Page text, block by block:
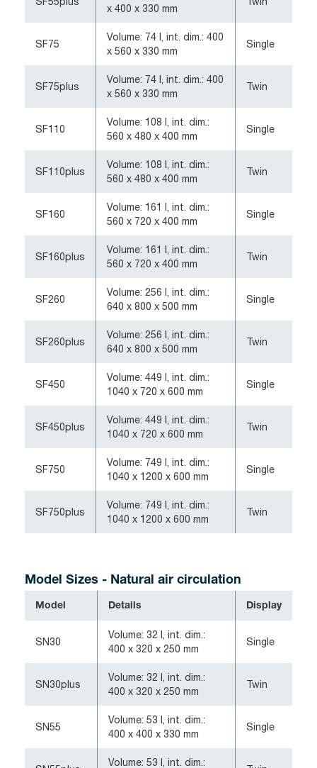
x 400 x 330 mm
SF75
Volume: 74 l, int. dim.: 400
x 560 x 330 mm
Single
SF75plus
Volume: 74 l, int. dim.: 400
x 560 x 330 mm
Twin
SF110
Volume: 108 l, int. dim.:
560 x 480 x 400 mm
Single
SF110plus
Volume: 108 l, int. dim.:
560 x 480 x 400 mm
Twin
SF160
Volume: 161 l, int. dim.:
560 x 720 x 400 mm
Single
SF160plus
Volume: 161 l, int. dim.:
560 x 720 x 400 mm
Twin
SF260
Volume: 256 l, int. dim.:
640 x 800 x 500 mm
Single
SF260plus
Volume: 256 l, int. dim.:
640 x 800 x 500 mm
Twin
SF450
Volume: 449 l, int. dim.:
1040 x 720 x 600 mm
Single
SF450plus
Volume: 449 l, int. dim.:
1040 x 720 x 600 mm
Twin
SF750
Volume: 749 l, int. dim.:
1040 x 1200 x 600 mm
Single
SF750plus
Volume: 749 l, int. dim.:
1040 x 1200 x 600 mm
Twin
Model Sizes - Natural air circulation
Model Details Display
SN30
Volume: 32 l, int. dim.:
400 x 320 x 250 mm
Single
SN30plus
Volume: 32 l, int. dim.:
400 x 320 x 250 mm
Twin
SN55
Volume: 53 l, int. dim.:
400 x 400 x 330 mm
Single
Volume: 53 l, int. dim.: